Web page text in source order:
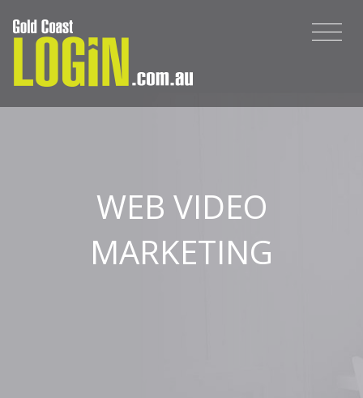
WEB VIDEO
MARKETING